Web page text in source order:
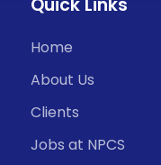
Home
About Us
Clients
Jobs at NPCS